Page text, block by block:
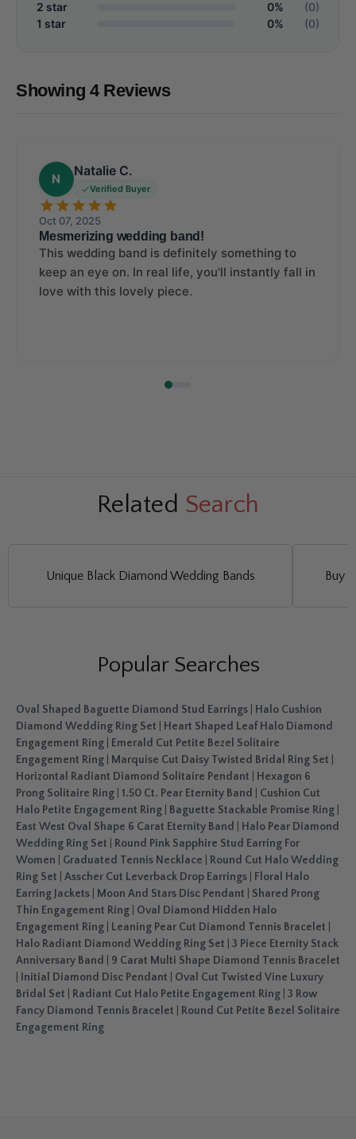
2 star 0%
(0)
1 star
0% (0)
Showing 4 Reviews
N
Natalie C.
Verified Buyer
Oct 07, 2025
Mesmerizing wedding band!
This wedding band is definitely something to
keep an eye on. In real life, you'll instantly fall in
love with this lovely piece.
Related Search
Unique Black Diamond Wedding Bands Buy
Popular Searches
Oval Shaped Baguette Diamond Stud Earrings
Halo Cushion
Diamond Wedding Ring Set
Heart Shaped Leaf Halo Diamond
Engagement Ring
Emerald Cut Petite Bezel Solitaire
Engagement Ring
Marquise Cut Daisy Twisted Bridal Ring Set
Horizontal Radiant Diamond Solitaire Pendant
Hexagon 6
Prong Solitaire Ring 1.50 Ct. Pear Eternity Band
Cushion Cut
Halo Petite Engagement Ring
Baguette Stackable Promise Ring
East West Oval Shape 6 Carat Eternity Band
Halo Pear Diamond
Wedding Ring Set
Round Pink Sapphire Stud Earring For
Women
Graduated Tennis Necklace
Round Cut Halo Wedding
Ring Set
Asscher Cut Leverback Drop Earrings
Floral Halo
Earring Jackets
Moon And Stars Disc Pendant
Shared Prong
Thin Engagement Ring
Oval Diamond Hidden Halo
Engagement Ring
Leaning Pear Cut Diamond Tennis Bracelet
Halo Radiant Diamond Wedding Ring Set
3 Piece Eternity Stack
Anniversary Band
9 Carat Multi Shape Diamond Tennis Bracelet
Initial Diamond Disc Pendant
Oval Cut Twisted Vine Luxury
Bridal Set
Radiant Cut Halo Petite Engagement Ring 3 Row
Fancy Diamond Tennis Bracelet
Round Cut Petite Bezel Solitaire
Engagement Ring